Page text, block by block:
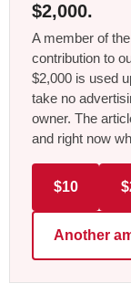
$2,000.
A member of
contribution to
$2,000 is used
take no
owner. The
and right now
$10
Another